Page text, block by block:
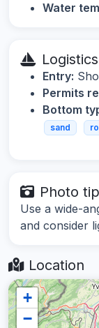
Water
Logistics
Entry:
Permits
Bottom
sand
Photo
Use a wide-
and consider
Location
+
−